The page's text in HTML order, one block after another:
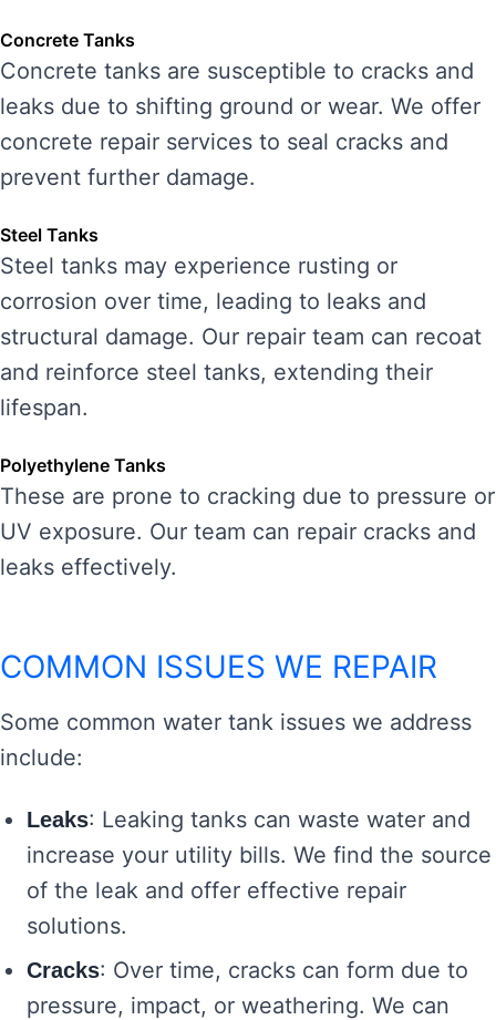
Concrete Tanks
Concrete tanks are susceptible to cracks and
leaks due to shifting ground or wear. We offer
concrete repair services to seal cracks and
prevent further damage.
Steel Tanks
Steel tanks may experience rusting or
corrosion over time, leading to leaks and
structural damage. Our repair team can recoat
and reinforce steel tanks, extending their
lifespan.
Polyethylene Tanks
These are prone to cracking due to pressure or
UV exposure. Our team can repair cracks and
leaks effectively.
COMMON ISSUES WE REPAIR
Some common water tank issues we address
include:
Leaks: Leaking tanks can waste water and
increase your utility bills. We find the source
of the leak and offer effective repair
solutions.
Cracks: Over time, cracks can form due to
pressure, impact, or weathering. We can